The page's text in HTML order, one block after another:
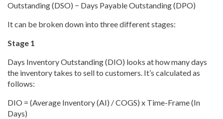
Outstanding (DSO) − Days Payable Outstanding (DPO)
It can be broken down into three different stages:
Stage 1
Days Inventory Outstanding (DIO) looks at how many days
the inventory takes to sell to customers. It’s calculated as
follows:
DIO = (Average Inventory (AI) / COGS) x Time-Frame (In
Days)